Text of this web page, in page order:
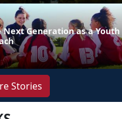
Next Generation as a Youth
Stories